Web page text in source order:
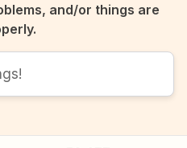
and/or things are